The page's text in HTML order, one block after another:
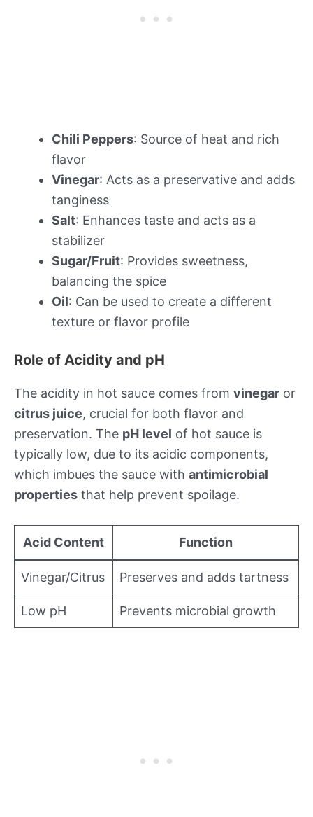
Chili Peppers: Source of heat and rich
flavor
Vinegar: Acts as a preservative and adds
tanginess
Salt: Enhances taste and acts as a
stabilizer
Sugar/Fruit: Provides sweetness,
balancing the spice
Oil: Can be used to create a different
texture or flavor profile
Role of Acidity and pH
The acidity in hot sauce comes from vinegar or
citrus juice, crucial for both flavor and
preservation. The pH level of hot sauce is
typically low, due to its acidic components,
which imbues the sauce with antimicrobial
properties that help prevent spoilage.
Acid Content Function
Vinegar/Citrus Preserves and adds tartness
Low pH Prevents microbial growth